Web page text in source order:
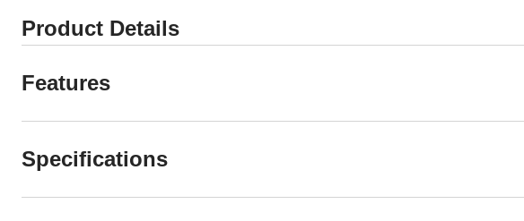
Product Details
Features
Specifications